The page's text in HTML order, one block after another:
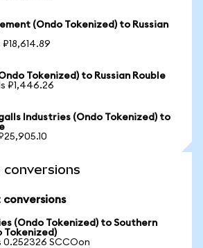
(Ondo Tokenized) to Russian
Tokenized) to Russian Rouble
₽1,446.26
Industries (Ondo Tokenized) to
(Ondo Tokenized) to Southern
Tokenized)
0.252326 SCCOon